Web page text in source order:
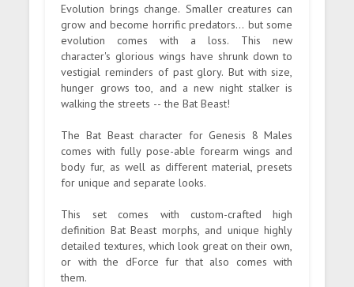
Evolution brings change. Smaller creatures can
grow and become horrific predators... but some
evolution comes with a loss. This new
character's glorious wings have shrunk down to
vestigial reminders of past glory. But with size,
hunger grows too, and a new night stalker is
walking the streets -- the Bat Beast!
The Bat Beast character for Genesis 8 Males
comes with fully pose-able forearm wings and
body fur, as well as different material, presets
for unique and separate looks.
This set comes with custom-crafted high
definition Bat Beast morphs, and unique highly
detailed textures, which look great on their own,
or with the dForce fur that also comes with
them.